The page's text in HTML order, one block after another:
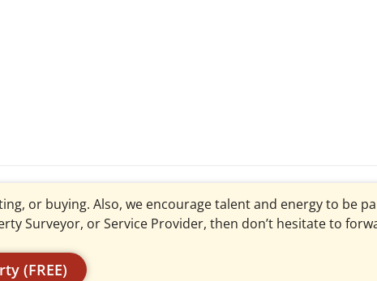
or buying. Also, we encourage talent and energy to be
Surveyor, or Service Provider, then don’t hesitate to
(FREE)